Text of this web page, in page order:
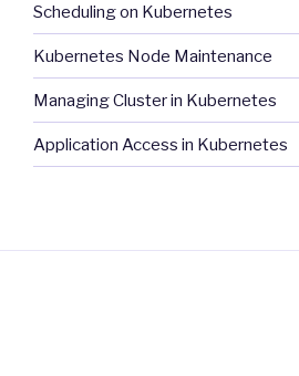
Scheduling on Kubernetes
Kubernetes Node Maintenance
Managing Cluster in Kubernetes
Application Access in Kubernetes